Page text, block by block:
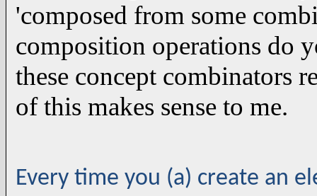
'composed from some
composition operations do
these concept combinators
of this makes sense to me.
Every time you (a) create an